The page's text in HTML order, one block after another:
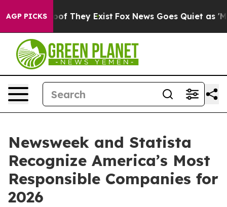
AGP PICKS
no Proof They Exist Fox News Goes Quiet as
Newsweek and Statista
Recognize America’s Most
Responsible Companies for
2026